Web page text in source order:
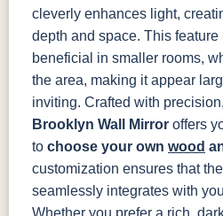
cleverly enhances light,
depth and space. This
beneficial in smaller rooms,
the area, making it appear
inviting. Crafted with
Brooklyn Wall Mirror offers
to choose your own wood
customization ensures that
seamlessly integrates with
Whether you prefer a rich,